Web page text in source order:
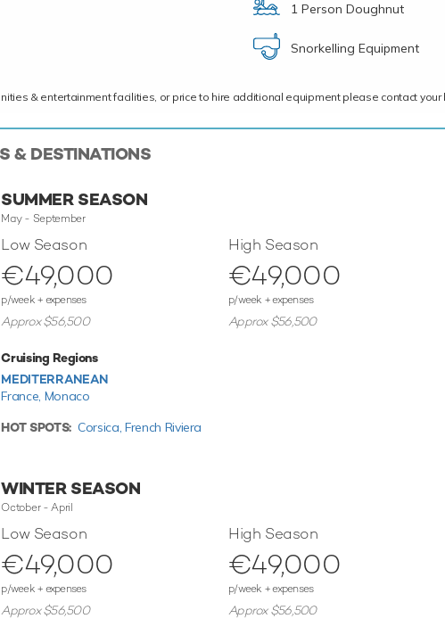
1 Person Doughnut
Snorkelling Equipment
& entertainment facilities, or price to hire additional equipment please contact your
& DESTINATIONS
SUMMER SEASON
May - September
Low Season
€49,000
p/week + expenses
Approx $56,500
High Season
€49,000
p/week + expenses
Approx $56,500
Cruising Regions
MEDITERRANEAN
France, Monaco
HOT SPOTS: Corsica,French Riviera
WINTER SEASON
October - April
Low Season
€49,000
p/week + expenses
Approx $56,500
High Season
€49,000
p/week + expenses
Approx $56,500